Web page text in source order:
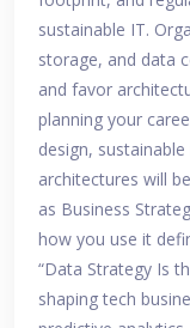
sustainable IT.
storage, and data
and favor
planning your
design,
architectures will
as Business
how you use it
“Data Strategy Is
shaping tech